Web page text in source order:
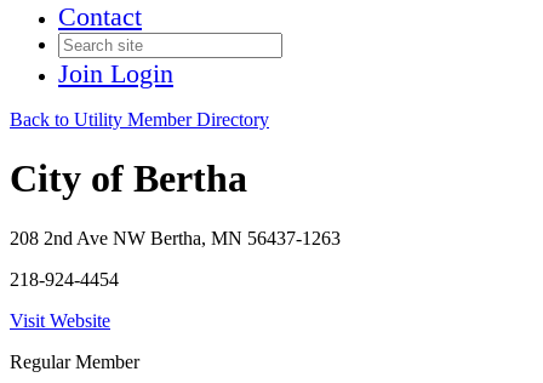
Contact
Join Login
Back to Utility Member Directory
City of Bertha
208 2nd Ave NW Bertha, MN 56437-1263
218-924-4454
Visit Website
Regular Member